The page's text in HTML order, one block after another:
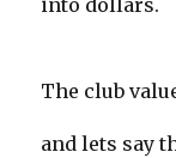
into dollars.
The club
and lets say